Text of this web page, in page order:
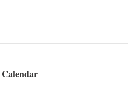
Calendar